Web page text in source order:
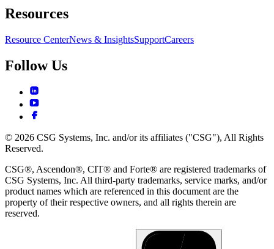
Resources
Resource CenterNews & InsightsSupportCareers
Follow Us
© 2026 CSG Systems, Inc. and/or its affiliates ("CSG"), All Rights
Reserved.
CSG®, Ascendon®, CIT® and Forte® are registered trademarks of
CSG Systems, Inc. All third-party trademarks, service marks, and/or
product names which are referenced in this document are the
property of their respective owners, and all rights therein are
reserved.